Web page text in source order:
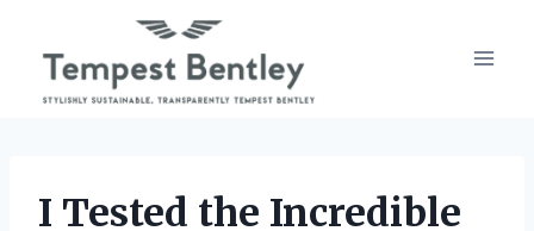
content
I Tested the Incredible